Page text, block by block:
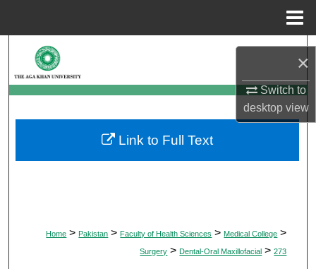
×
Switch to
desktopview
Browse Departments
My Account
About
Home > Pakistan > Faculty of Health Sciences > Medical College >
Surgery > Dental-Oral Maxillofacial > 273
Link to Full Text